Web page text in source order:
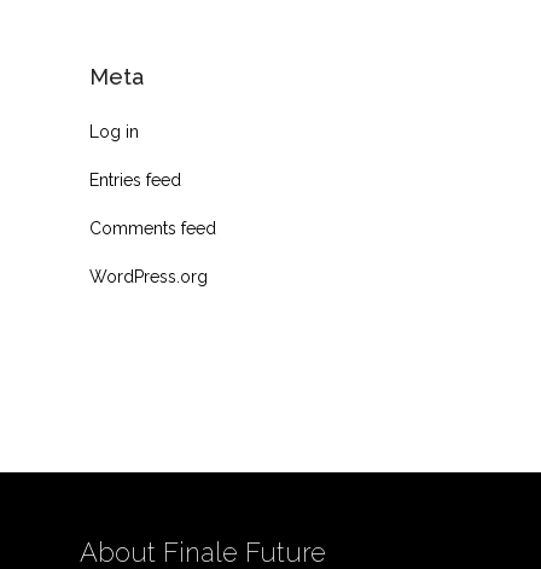
Meta
Log in
Entries feed
Comments feed
WordPress.org
About Finale Future